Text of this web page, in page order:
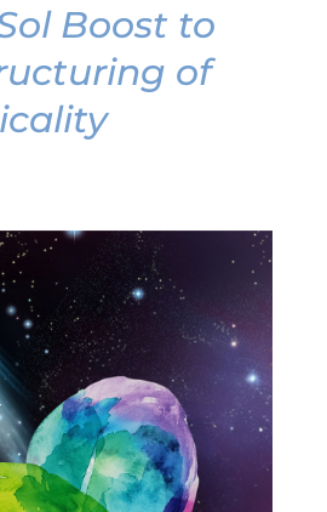
Boost to
of